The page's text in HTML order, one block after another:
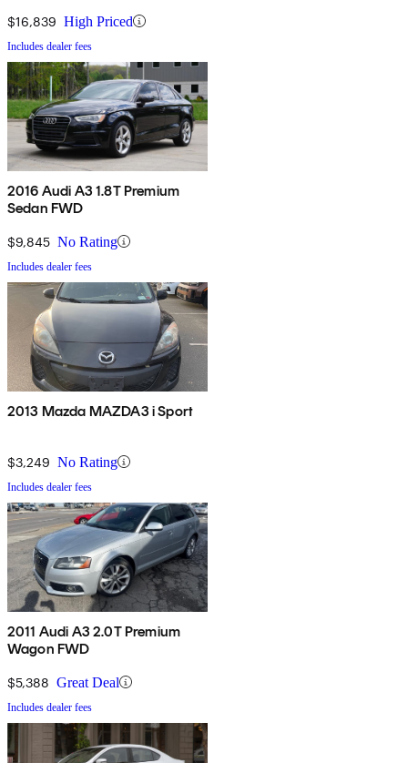
$16,839 High Priced
Includes dealer fees
2016 Audi A3 1.8T Premium
Sedan FWD
$9,845 No Rating
Includes dealer fees
2013 Mazda MAZDA3 i Sport
$3,249 No Rating
Includes dealer fees
2011 Audi A3 2.0T Premium
Wagon FWD
$5,388 Great Deal
Includes dealer fees